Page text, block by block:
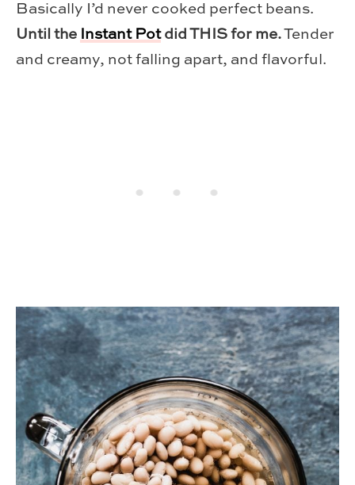
Basically I’d never cooked perfect beans.
Until the Instant Potdid THIS for me.Tender
and creamy, not falling apart, and flavorful.